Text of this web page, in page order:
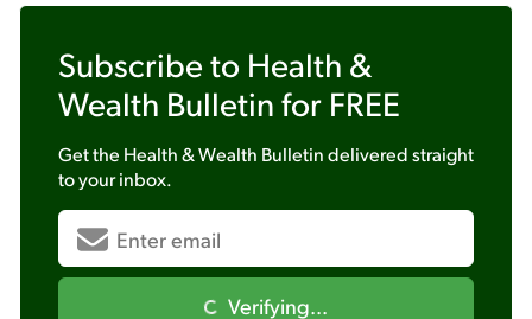
Subscribe to Health &
Wealth Bulletin for FREE
Get the Health & Wealth Bulletindelivered straight
to your inbox.
Verifying...